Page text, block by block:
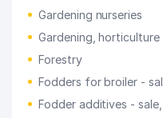
Gardening nurseries
Gardening,
Forestry
Fodders for broiler -
Fodder additives -